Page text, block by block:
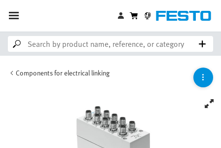
Components for electrical linking